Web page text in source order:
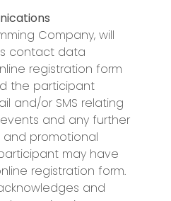
Company, will
contact data
registration form
the participant
and/or SMS relating
and any further
promotional
may have
registration form.
and